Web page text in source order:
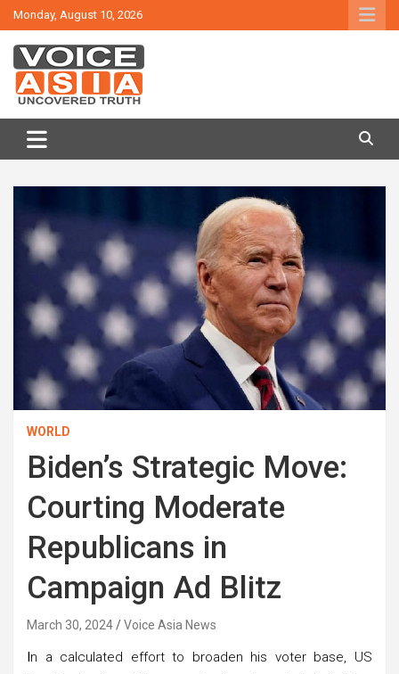
Skip
to
content
Monday, August 10, 2026
VOICE ASIA NEWS
WORLD
Biden’s Strategic Move:
Courting Moderate
Republicans in
Campaign Ad Blitz
March 30, 2024 Voice Asia News
In a calculated effort to broaden his voter base, US